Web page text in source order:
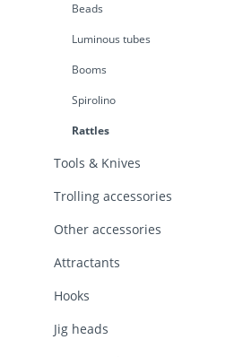
Beads
Luminous tubes
Booms
Spirolino
Rattles
Tools & Knives
Trolling accessories
Other accessories
Attractants
Hooks
Jig heads